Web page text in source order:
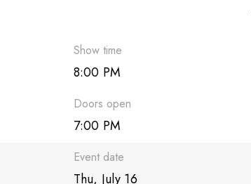
Show time
8:00 PM
Doors open
7:00 PM
Event date
Thu, July 16